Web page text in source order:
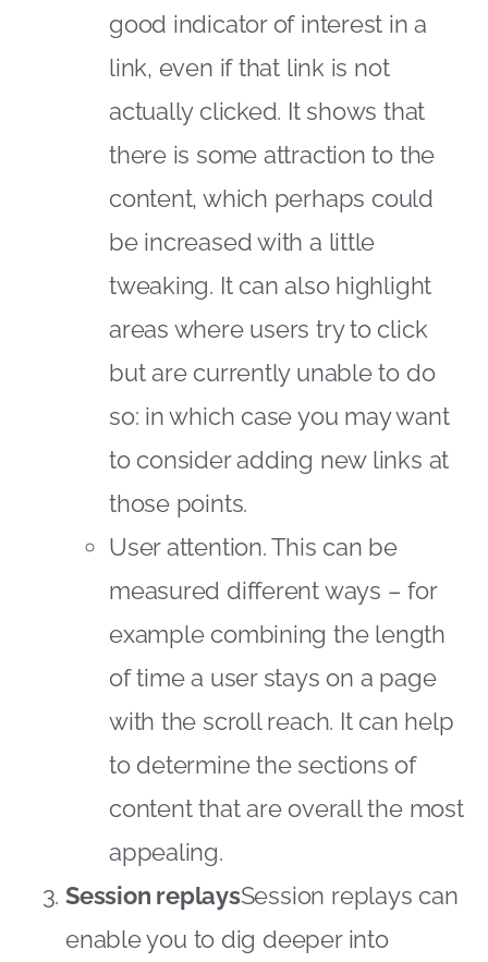
good indicator of interest in a
link, even if that link is not
actually clicked. It shows that
there is some attraction to the
content, which perhaps could
be increased with a little
tweaking. It can also highlight
areas where users try to click
but are currently unable to do
so: in which case you may want
to consider adding new links at
those points.
User attention. This can be
measured different ways – for
example combining the length
of time a user stays on a page
with the scroll reach. It can help
to determine the sections of
content that are overall the most
appealing.
Session replaysSession replays can
enable you to dig deeper into